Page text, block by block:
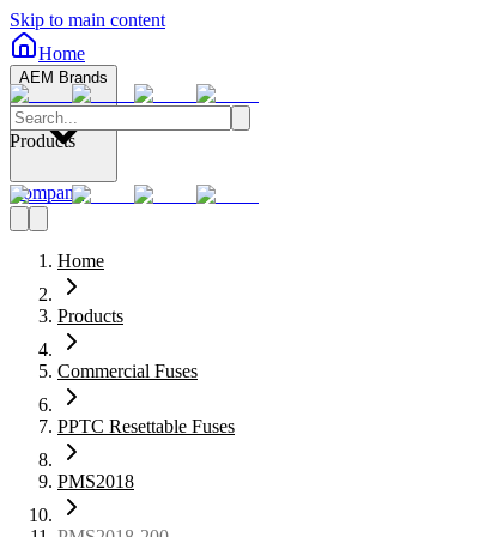
Skip to main content
Home
AEM Brands
Company
Products
Home
Products
Commercial Fuses
PPTC Resettable Fuses
PMS2018